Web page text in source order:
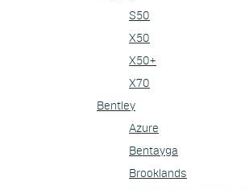
S50
X50
X50+
X70
Bentley
Azure
Bentayga
Brooklands